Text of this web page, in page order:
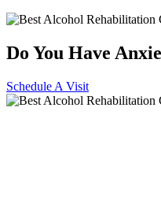
Do You Have
Schedule A Visit